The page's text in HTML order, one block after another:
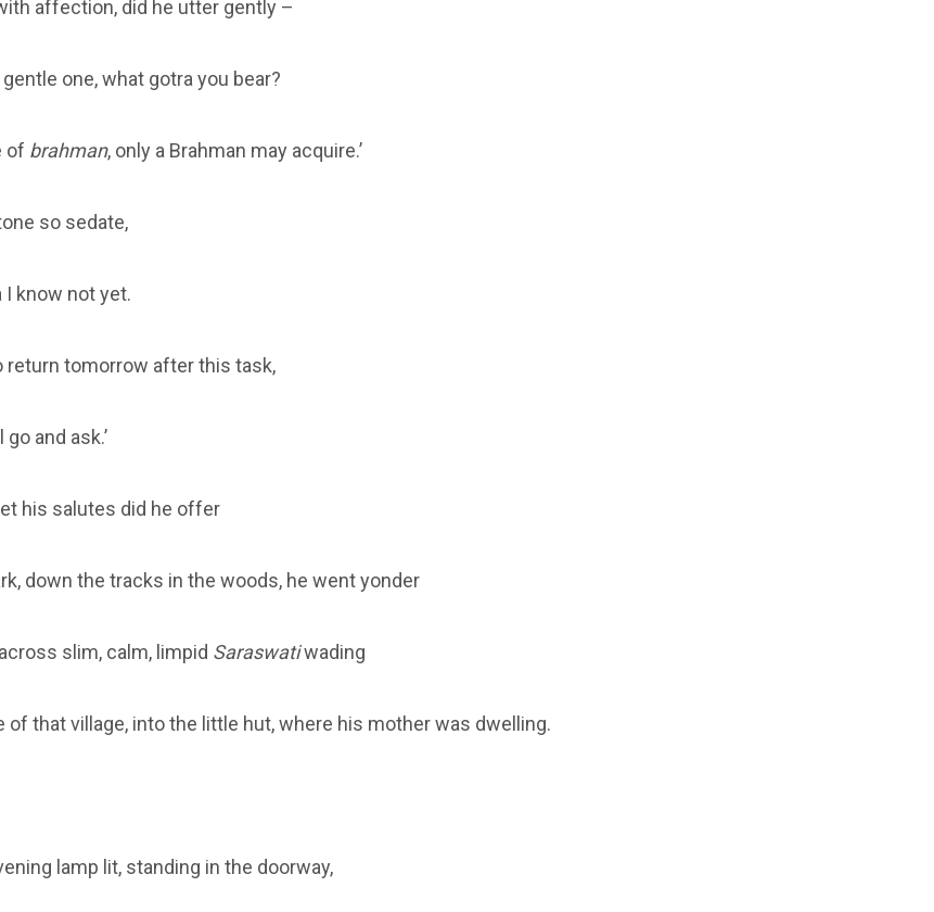
affection, did he utter gently –
one, what gotra you bear?
of brahman, only a Brahman may acquire.’
so sedate,
I know not yet.
return tomorrow after this task,
and ask.’
his salutes did he offer
down the tracks in the woods, he went yonder
slim, calm, limpid Saraswatiwading
of that village, into the little hut, where his mother was dwelling.
lamp lit, standing in the doorway,